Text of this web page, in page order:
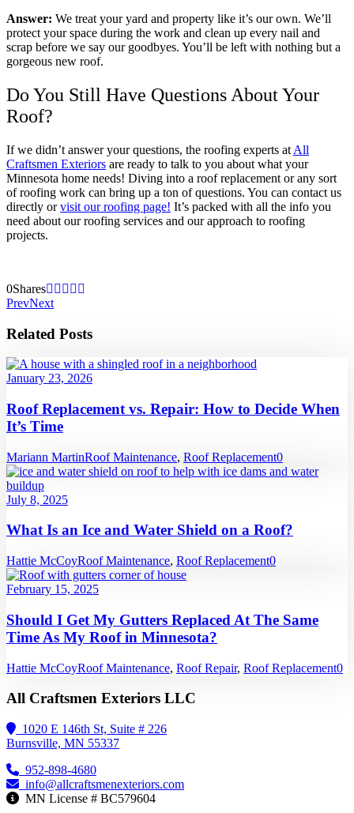
Answer: We treat your yard and property like it’s our own. We’ll
protect your space during the work and clean up every nail and
scrap before we say our goodbyes. You’ll be left with nothing but a
gorgeous new roof.
Do You Still Have Questions About Your
Roof?
If we didn’t answer your questions, the roofing experts at All
Craftsmen Exteriors are ready to talk to you about what your
Minnesota home needs! Diving into a roof replacement or any sort
of roofing work can bring up a ton of questions. You can contact us
directly orvisit our roofing page! It’s packed with all the info you
need about our roofing services and our approach to roofing
projects.
0Shares
PrevNext
Related Posts
January 23, 2026
Roof Replacement vs. Repair: How to Decide When
It’s Time
Mariann MartinRoof Maintenance, Roof Replacement0
July 8, 2025
What Is an Ice and Water Shield on a Roof?
Hattie McCoyRoof Maintenance, Roof Replacement0
February 15, 2025
Should I Get My Gutters Replaced At The Same
Time As My Roof in Minnesota?
Hattie McCoyRoof Maintenance, Roof Repair, Roof Replacement0
All Craftsmen Exteriors LLC
1020 E 146th St, Suite # 226
Burnsville, MN 55337
952-898-4680
info@allcraftsmenexteriors.com
MN License # BC579604